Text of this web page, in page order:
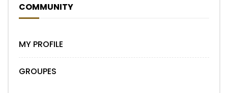
COMMUNITY
MY PROFILE
GROUPES